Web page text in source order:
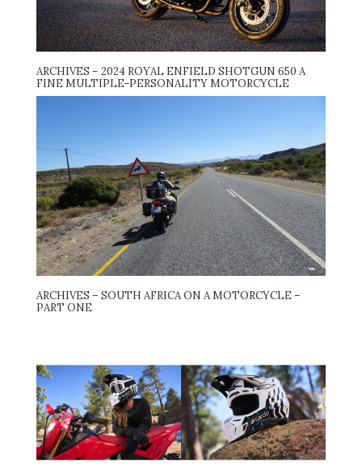
ARCHIVES – 2024 ROYAL ENFIELD SHOTGUN 650 A
FINE MULTIPLE-PERSONALITY MOTORCYCLE
ARCHIVES – SOUTH AFRICA ON A MOTORCYCLE –
PART ONE